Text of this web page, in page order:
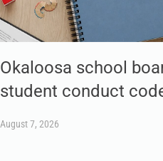
Okaloosa school
student conduct
August 7, 2026